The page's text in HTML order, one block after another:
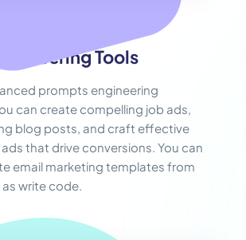
Tools
prompts engineering
can create compelling job ads,
blog posts, and craft effective
that drive conversions. You can
email marketing templates from
as write code.